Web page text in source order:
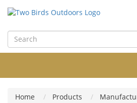
Home Products